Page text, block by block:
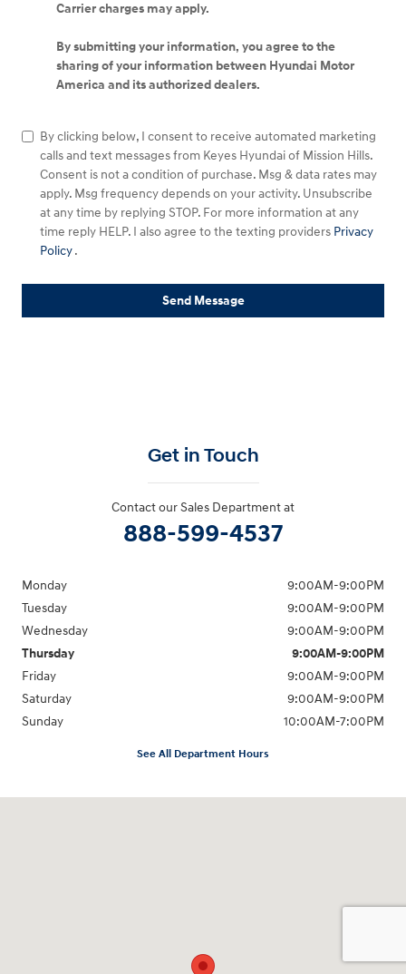
Carrier charges may apply.
By submitting your information, you agree to the
sharing of your information between Hyundai Motor
America and its authorized dealers.
By clicking below, I consent to receive automated marketing
calls and text messages from Keyes Hyundai of Mission Hills.
Consent is not a condition of purchase. Msg & data rates may
apply. Msg frequency depends on your activity. Unsubscribe
at any time by replying STOP. For more information at any
time reply HELP. I also agree to the texting providers Privacy
Policy.
Send Message
Get in Touch
Contact our Sales Department at
888-599-4537
Monday
9:00AM-9:00PM
Tuesday
9:00AM-9:00PM
Wednesday
9:00AM-9:00PM
Thursday
9:00AM-9:00PM
Friday
9:00AM-9:00PM
Saturday
9:00AM-9:00PM
Sunday
10:00AM-7:00PM
See All Department Hours